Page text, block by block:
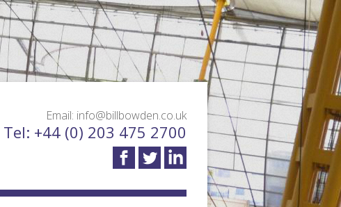
Email: info@billbowden.co.uk
Tel: +44 (0) 203 475 2700